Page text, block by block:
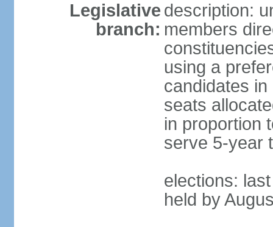
Legislative
branch:
description:
members
using a
candidates
seats
in proportion
serve 5-year
elections:
held by